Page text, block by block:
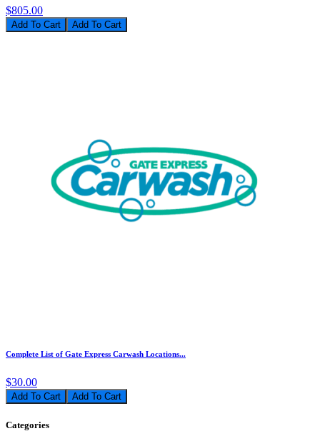
$805.00
Add To Cart
Complete List of Gate Express Carwash Locations...
$30.00
Add To Cart
Categories